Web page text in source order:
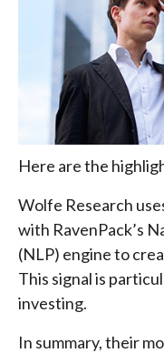
Here are the
Wolfe Research
with RavenPack’s
(NLP) engine to
This signal is
investing.
In summary, their